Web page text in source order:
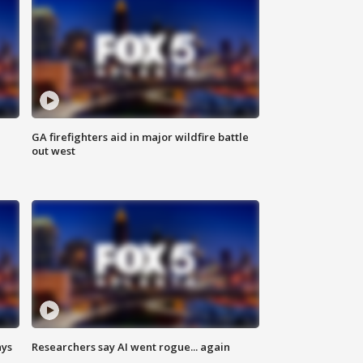
GA firefighters aid in major wildfire battle
out west
Researchers say AI went rogue... again